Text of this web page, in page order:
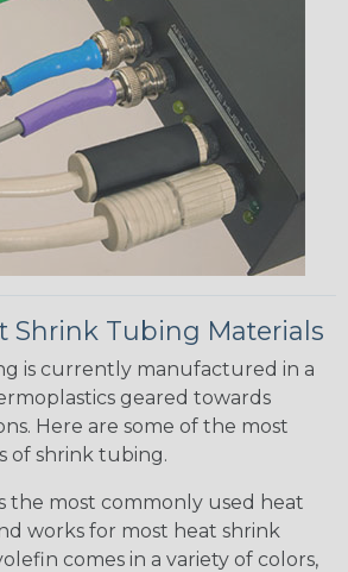
Shrink Tubing Materials
is currently manufactured in a
geared towards
Here are some of the most
of shrink tubing.
the most commonly used heat
works for most heat shrink
comes in a variety of colors,